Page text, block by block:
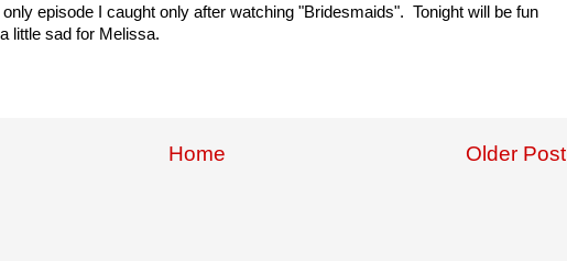
episode I caught only after watching "Bridesmaids". Tonight will be fun
little sad for Melissa.
Older Post
Home